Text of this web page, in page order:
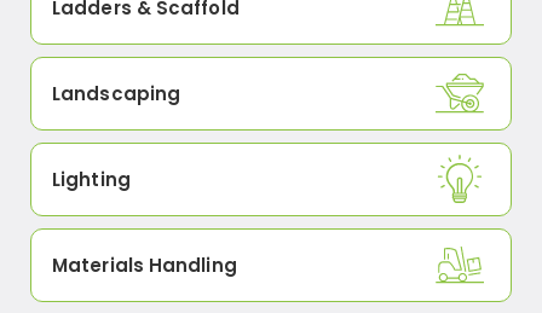
Ladders & Scaffold
Landscaping
Lighting
Materials Handling